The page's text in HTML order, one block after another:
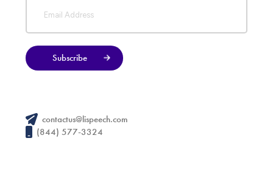
Subscribe
contactus@lispeech.com
(844) 577-3324